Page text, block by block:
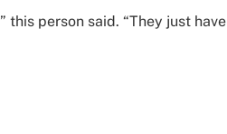
this person said. “They just have